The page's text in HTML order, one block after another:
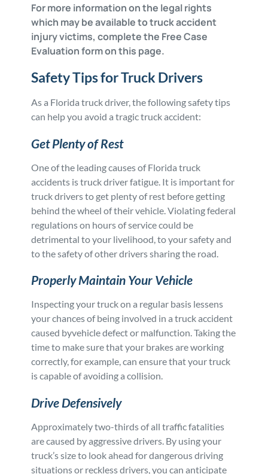
For more information on the legal rights
which may be available to truck accident
injury victims, complete the Free Case
Evaluation form on this page.
Safety Tips for Truck Drivers
As a Florida truck driver, the following safety tips
can help you avoid a tragic truck accident:
Get Plenty of Rest
One of the leading causes of Florida truck
accidents is truck driver fatigue. It is important for
truck drivers to get plenty of rest before getting
behind the wheel of their vehicle. Violating federal
regulations on hours of service could be
detrimental to your livelihood, to your safety and
to the safety of other drivers sharing the road.
Properly Maintain Your Vehicle
Inspecting your truck on a regular basis lessens
your chances of being involved in a truck accident
caused byvehicle defect or malfunction. Taking the
time to make sure that your brakes are working
correctly, for example, can ensure that your truck
is capable of avoiding a collision.
Drive Defensively
Approximately two-thirds of all traffic fatalities
are caused by aggressive drivers. By using your
truck’s size to look ahead for dangerous driving
situations or reckless drivers, you can anticipate